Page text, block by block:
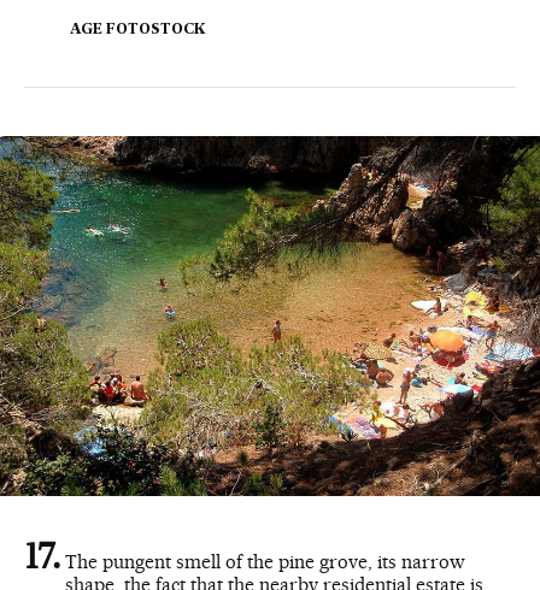
AGE FOTOSTOCK
The pungent smell of the pine grove, its narrow
shape, the fact that the nearby residential estate is